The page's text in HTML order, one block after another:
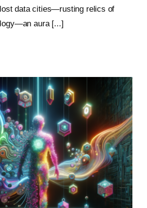
data cities—rusting relics of
aura [...]